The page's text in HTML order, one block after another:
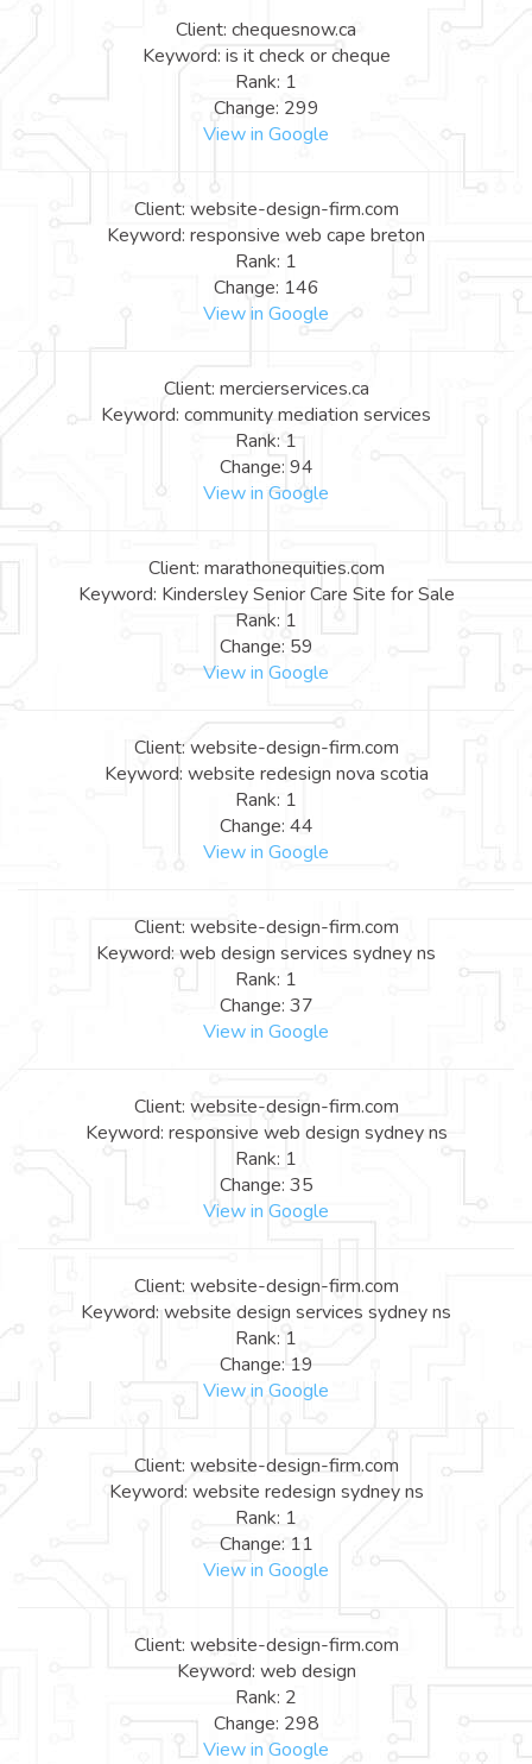
Client: chequesnow.ca
Keyword: is it check or cheque
Rank: 1
Change: 299
View in Google
Client: website-design-firm.com
Keyword: responsive web cape breton
Rank: 1
Change: 146
View in Google
Client: mercierservices.ca
Keyword: community mediation services
Rank: 1
Change: 94
View in Google
Client: marathonequities.com
Keyword: Kindersley Senior Care Site for Sale
Rank: 1
Change: 59
View in Google
Client: website-design-firm.com
Keyword: website redesign nova scotia
Rank: 1
Change: 44
View in Google
Client: website-design-firm.com
Keyword: web design services sydney ns
Rank: 1
Change: 37
View in Google
Client: website-design-firm.com
Keyword: responsive web design sydney ns
Rank: 1
Change: 35
View in Google
Client: website-design-firm.com
Keyword: website design services sydney ns
Rank: 1
Change: 19
View in Google
Client: website-design-firm.com
Keyword: website redesign sydney ns
Rank: 1
Change: 11
View in Google
Client: website-design-firm.com
Keyword: web design
Rank: 2
Change: 298
View in Google